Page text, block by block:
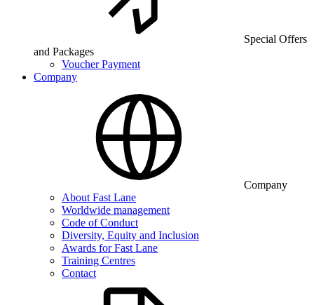
Special Offers
and Packages
Voucher Payment
Company
Company
About Fast Lane
Worldwide management
Code of Conduct
Diversity, Equity and Inclusion
Awards for Fast Lane
Training Centres
Contact